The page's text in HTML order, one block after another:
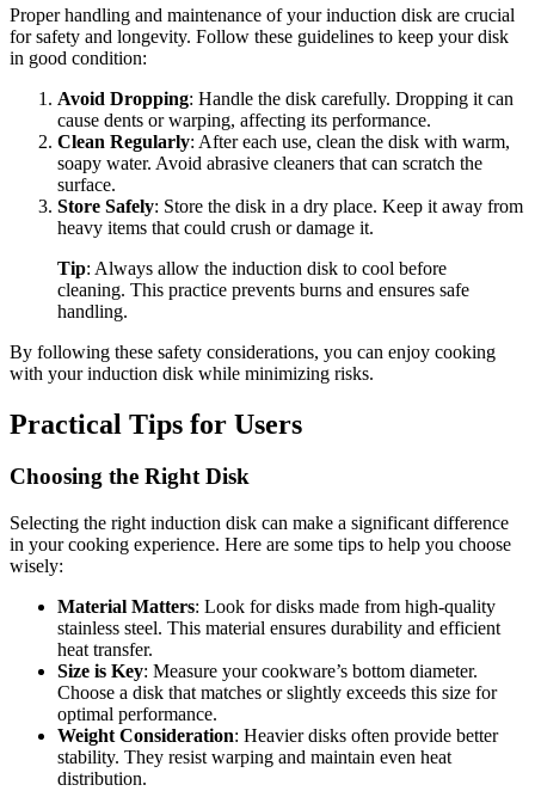
Proper handling and maintenance of your induction disk are crucial
for safety and longevity. Follow these guidelines to keep your disk
in good condition:
Avoid Dropping: Handle the disk carefully. Dropping it can
cause dents or warping, affecting its performance.
Clean Regularly: After each use, clean the disk with warm,
soapy water. Avoid abrasive cleaners that can scratch the
surface.
Store Safely: Store the disk in a dry place. Keep it away from
heavy items that could crush or damage it.
Tip: Always allow the induction disk to cool before
cleaning. This practice prevents burns and ensures safe
handling.
By following these safety considerations, you can enjoy cooking
with your induction disk while minimizing risks.
Practical Tips for Users
Choosing the Right Disk
Selecting the right induction disk can make a significant difference
in your cooking experience. Here are some tips to help you choose
wisely:
Material Matters: Look for disks made from high-quality
stainless steel. This material ensures durability and efficient
heat transfer.
Size is Key: Measure your cookware’s bottom diameter.
Choose a disk that matches or slightly exceeds this size for
optimal performance.
Weight Consideration: Heavier disks often provide better
stability. They resist warping and maintain even heat
distribution.